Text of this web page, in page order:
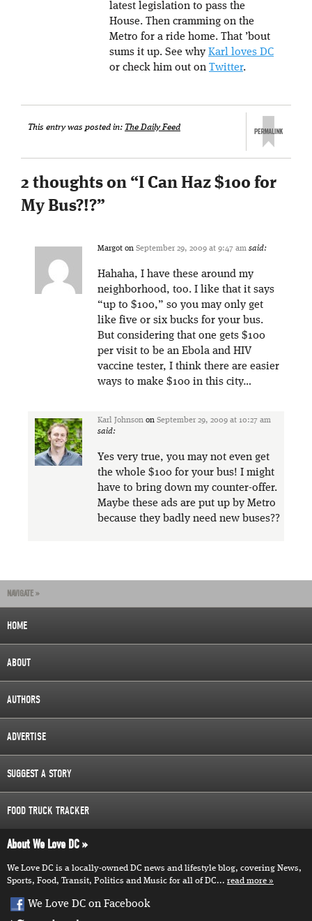
latest legislation to pass the
House. Then cramming on the
Metro for a ride home. That ’bout
sums it up. See why Karl loves DC
or check him out on Twitter.
This entry was posted in: The Daily Feed
2 thoughts on “I Can Haz $100 for
My Bus?!?”
Margot on September 29, 2009 at 9:47 am said:
Hahaha, I have these around my
neighborhood, too. I like that it says
“up to $100,” so you may only get
like five or six bucks for your bus.
But considering that one gets $100
per visit to be an Ebola and HIV
vaccine tester, I think there are easier
ways to make $100 in this city…
Karl Johnson on September 29, 2009 at 10:27 am
said:
Yes very true, you may not even get
the whole $100 for your bus! I might
have to bring down my counter-offer.
Maybe these ads are put up by Metro
because they badly need new buses??
NAVIGATE »
HOME
ABOUT
AUTHORS
ADVERTISE
SUGGEST A STORY
FOOD TRUCK TRACKER
About We Love DC
We Love DC is a locally-owned DC news and lifestyle blog, covering News,
Sports, Food, Transit, Politics and Music for all of DC... read more
We Love DC on Facebook